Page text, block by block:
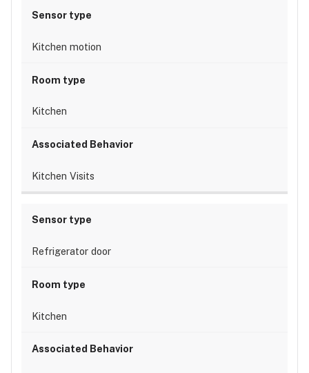
Kitchen motion
Kitchen
Kitchen Visits
Refrigerator door
Kitchen